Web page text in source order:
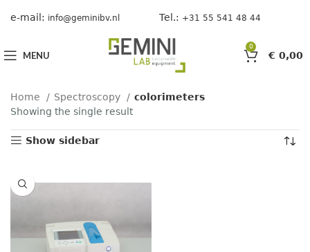
e-mail: info@geminibv.nl Tel.: +31 55 541 48 44
MENU
0
€ 0,00
Home Spectroscopy
colorimeters
Showing the single result
Show sidebar